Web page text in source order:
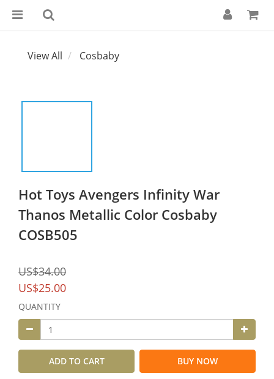
View All Cosbaby
Hot Toys Avengers Infinity War
Thanos Metallic Color Cosbaby
COSB505
US$34.00
US$25.00
QUANTITY
ADD TO CART BUY NOW